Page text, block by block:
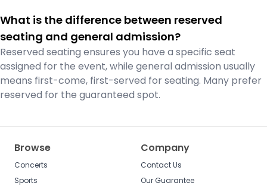
What is the difference between reserved
seating and general admission?
Reserved seating ensures you have a specific seat
assigned for the event, while general admission usually
means first-come, first-served for seating. Many prefer
reserved for the guaranteed spot.
Browse
Concerts
Sports
Company
Contact Us
Our Guarantee